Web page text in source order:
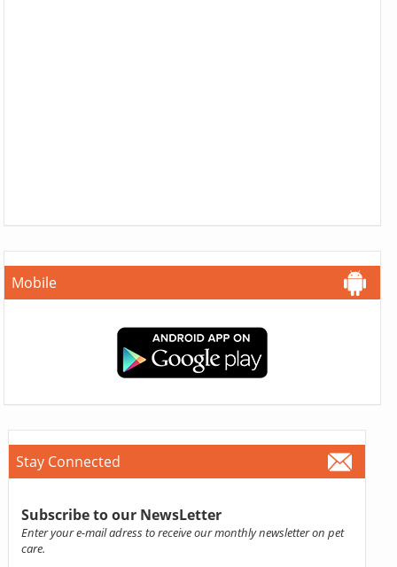
Mobile
Stay Connected
Subscribe to our NewsLetter
Enter your e-mail adress to receive our monthly newsletter on pet
care.